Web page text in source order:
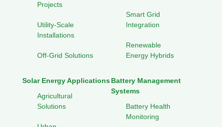
Projects
Utility-Scale
Installations
Off-Grid Solutions
Smart Grid
Integration
Renewable
Energy Hybrids
Solar Energy Applications
Agricultural
Solutions
Battery Management
Systems
Battery Health
Monitoring